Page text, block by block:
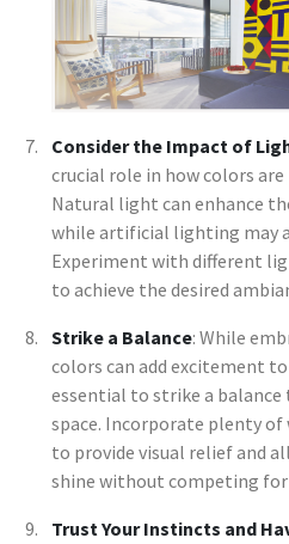
Consider the Impact of
crucial role in how colors are
Natural light can enhance
while artificial lighting may
Experiment with different
to achieve the desired
Strike a Balance: While
colors can add excitement
essential to strike a
space. Incorporate plenty
to provide visual relief and
shine without competing
Trust Your Instincts and